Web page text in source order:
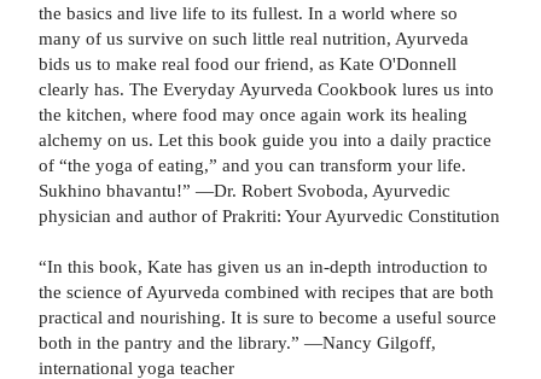
the basics and live life to its fullest. In a world where so
many of us survive on such little real nutrition, Ayurveda
bids us to make real food our friend, as Kate O'Donnell
clearly has. The Everyday Ayurveda Cookbook lures us into
the kitchen, where food may once again work its healing
alchemy on us. Let this book guide you into a daily practice
of “the yoga of eating,” and you can transform your life.
Sukhino bhavantu!” —Dr. Robert Svoboda, Ayurvedic
physician and author of Prakriti: Your Ayurvedic Constitution
“In this book, Kate has given us an in-depth introduction to
the science of Ayurveda combined with recipes that are both
practical and nourishing. It is sure to become a useful source
both in the pantry and the library.” —Nancy Gilgoff,
international yoga teacher